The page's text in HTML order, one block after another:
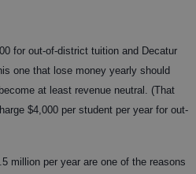
for out-of-district tuition and Decatur
one that lose money yearly should
at least revenue neutral. (That
$4,000 per student per year for out-
million per year are one of the reasons